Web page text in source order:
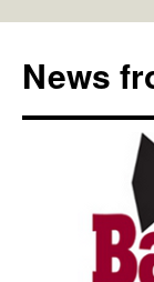
content
News